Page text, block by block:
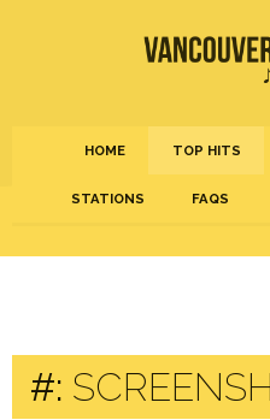
HOME TOP HITS
STATIONS FAQS
#: